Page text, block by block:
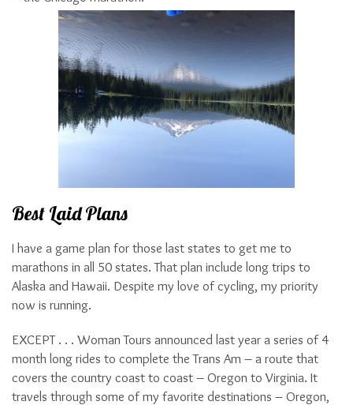
Best Laid Plans
I have a game plan for those last states to get me to
marathons in all 50 states. That plan include long trips to
Alaska and Hawaii. Despite my love of cycling, my priority
now is running.
EXCEPT . . . Woman Tours announced last year a series of 4
month long rides to complete the Trans Am – a route that
covers the country coast to coast – Oregon to Virginia. It
travels through some of my favorite destinations – Oregon,